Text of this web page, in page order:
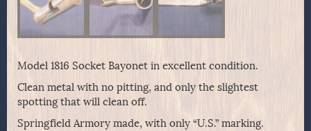
Model 1816 Socket Bayonet in excellent condition.
Clean metal with no pitting, and only the slightest
spotting that will clean off.
Springfield Armory made, with only “U.S.” marking.